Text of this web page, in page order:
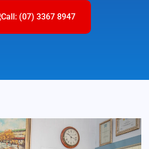
Call: (07) 3367 8947